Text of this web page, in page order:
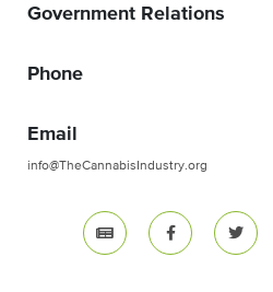
Government Relations
Phone
Email
info@TheCannabisIndustry.org